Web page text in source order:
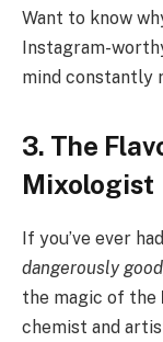
Want to know
Instagram-
mind constantly
3. The
Mixologist
If you’ve ever
dangerously
the magic of the
chemist and